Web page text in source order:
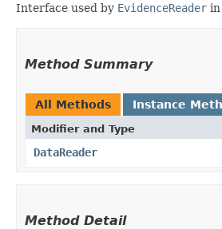
Interface used by EvidenceReader in
Method Summary
All Methods Instance
Modifier and Type
DataReader
Method Detail